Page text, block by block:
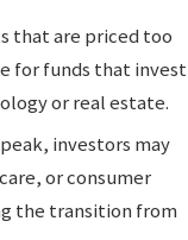
that are priced too
for funds that invest
or real estate.
investors may
or consumer
the transition from